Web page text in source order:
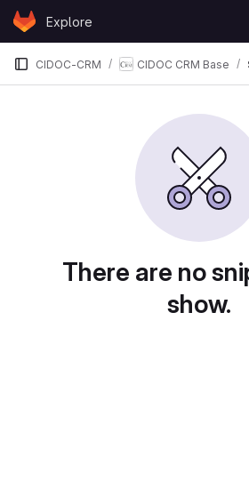
Skip to content
GitLabExplore
CIDOC-CRM CIDOC CRM Base
There are no
show.